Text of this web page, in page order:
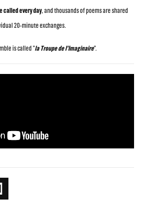
called every day, and thousands of poems are shared
20-minute exchanges.
is called "la Troupe de l'Imaginaire".